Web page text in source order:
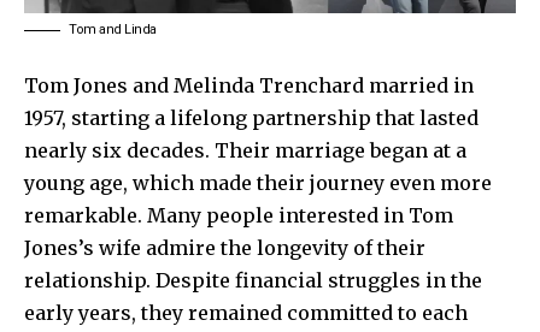
Tom and Linda
Tom Jones and Melinda Trenchard married in
1957, starting a lifelong partnership that lasted
nearly six decades. Their marriage began at a
young age, which made their journey even more
remarkable. Many people interested in Tom
Jones’s wife admire the longevity of their
relationship. Despite financial struggles in the
early years, they remained committed to each